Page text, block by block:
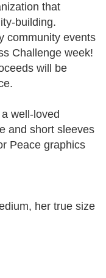
that
building.
community events
Challenge week!
will be
well-loved
and short sleeves
Peace graphics
her true size